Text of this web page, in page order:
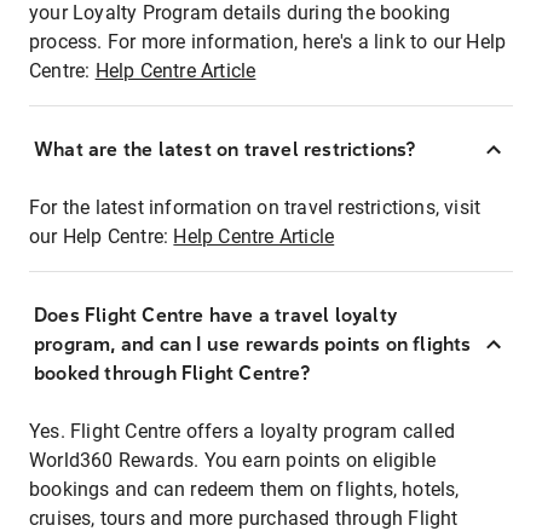
your Loyalty Program details during the booking
process. For more information, here's a link to our Help
Centre: Help Centre Article
What are the latest on travel restrictions?
For the latest information on travel restrictions, visit
our Help Centre: Help Centre Article
Does Flight Centre have a travel loyalty
program, and can I use rewards points on flights
booked through Flight Centre?
Yes. Flight Centre offers a loyalty program called
World360 Rewards. You earn points on eligible
bookings and can redeem them on flights, hotels,
cruises, tours and more purchased through Flight